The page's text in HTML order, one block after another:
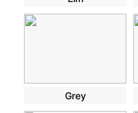
Grey